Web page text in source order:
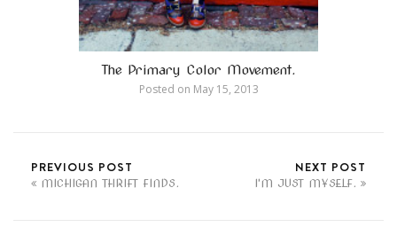
The Primary Color Movement.
Posted on May 15, 2013
PREVIOUS POST
MICHIGAN THRIFT FINDS.
NEXT POST
I'M JUST MYSELF.